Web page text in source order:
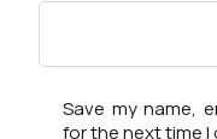
Save my name,
for the next time I